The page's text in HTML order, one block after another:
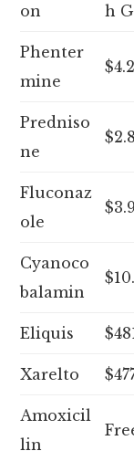
on
h
Phenter
mine
Predniso
ne
Fluconaz
ole
Cyanoco
balamin
Eliquis
Xarelto
Amoxicil
lin